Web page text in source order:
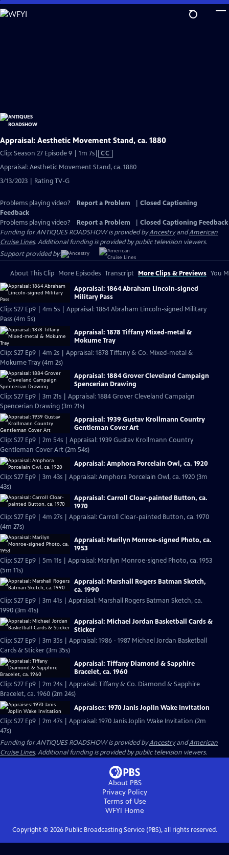
Skip
to
Appraisal: Aesthetic Movement Stand, ca. 1880
Clip: Season 27 Episode 9 | 1m 7sVideo
Closed
CC
Appraisal: Aesthetic Movement Stand, ca. 1880
3/13/2023 | Rating TV-G
Problems playing video? Report a Problem
Closed Captioning
Feedback
Problems playing video?
Report a Problem
Closed Captioning Feedback
Funding for ANTIQUES ROADSHOW is provided byAncestryandAmerican
Cruise Lines. Additional funding is provided by public television viewers.
Support provided by:
About This Clip More Episodes Transcript More Clips & Previews You
Appraisal: 1864 Abraham Lincoln-signed
Military Pass
Clip: S27 Ep9 | 4m 5s | Appraisal: 1864 Abraham Lincoln-signed Military
Pass (4m 5s)
Appraisal: 1878 Tiffany Mixed-metal &
Mokume Tray
Clip: S27 Ep9 | 4m 2s | Appraisal: 1878 Tiffany & Co. Mixed-metal &
Mokume Tray (4m 2s)
Appraisal: 1884 Grover Cleveland Campaign
Spencerian Drawing
Clip: S27 Ep9 | 3m 21s | Appraisal: 1884 Grover Cleveland Campaign
Spencerian Drawing (3m 21s)
Appraisal: 1939 Gustav Krollmann Country
Gentleman Cover Art
Clip: S27 Ep9 | 2m 54s | Appraisal: 1939 Gustav Krollmann Country
Gentleman Cover Art (2m 54s)
Appraisal: Amphora Porcelain Owl, ca. 1920
Clip: S27 Ep9 | 3m 43s | Appraisal: Amphora Porcelain Owl, ca. 1920 (3m
43s)
Appraisal: Carroll Cloar-painted Button, ca.
1970
Clip: S27 Ep9 | 4m 27s | Appraisal: Carroll Cloar-painted Button, ca. 1970
(4m 27s)
Appraisal: Marilyn Monroe-signed Photo, ca.
1953
Clip: S27 Ep9 | 5m 11s | Appraisal: Marilyn Monroe-signed Photo, ca. 1953
(5m 11s)
Appraisal: Marshall Rogers Batman Sketch,
ca. 1990
Clip: S27 Ep9 | 3m 41s | Appraisal: Marshall Rogers Batman Sketch, ca.
1990 (3m 41s)
Appraisal: Michael Jordan Basketball Cards &
Sticker
Clip: S27 Ep9 | 3m 35s | Appraisal: 1986 - 1987 Michael Jordan Basketball
Cards & Sticker (3m 35s)
Appraisal: Tiffany Diamond & Sapphire
Bracelet, ca. 1960
Clip: S27 Ep9 | 2m 24s | Appraisal: Tiffany & Co. Diamond & Sapphire
Bracelet, ca. 1960 (2m 24s)
Appraises: 1970 Janis Joplin Wake Invitation
Clip: S27 Ep9 | 2m 47s | Appraisal: 1970 Janis Joplin Wake Invitation (2m
47s)
Funding for ANTIQUES ROADSHOW is provided byAncestryandAmerican
Cruise Lines. Additional funding is provided by public television viewers.
About PBS
Privacy Policy
Terms of Use
WFYI Home
Copyright © 2026Public Broadcasting Service (PBS), all rights reserved.